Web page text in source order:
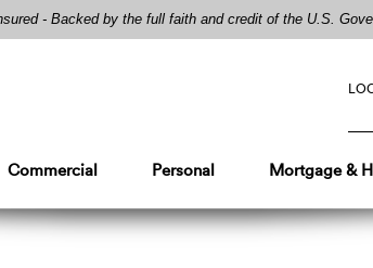
- Backed by the full faith and credit of the U.S.
Commercial Personal Mortgage &